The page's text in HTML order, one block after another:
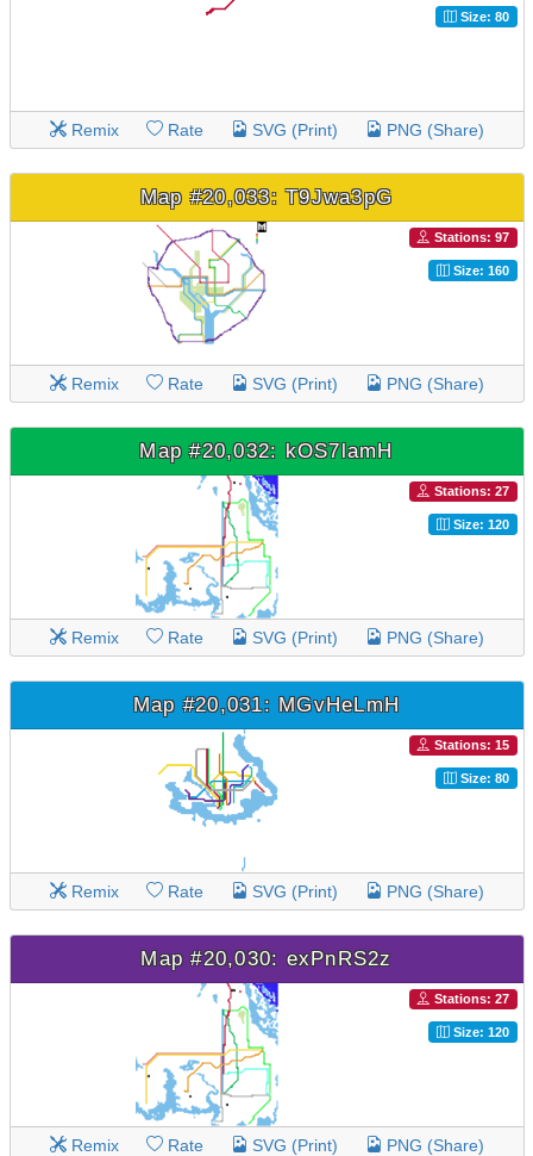
Size: 80
Remix Rate SVG (Print) PNG (Share)
Map #20,033: T9Jwa3pG
Stations: 97
Size: 160
Remix Rate SVG (Print) PNG (Share)
Map #20,032: kOS7lamH
Stations: 27
Size: 120
Remix Rate SVG (Print) PNG (Share)
Map #20,031: MGvHeLmH
Stations: 15
Size: 80
Remix Rate SVG (Print) PNG (Share)
Map #20,030: exPnRS2z
Stations: 27
Size: 120
Remix Rate SVG (Print) PNG (Share)